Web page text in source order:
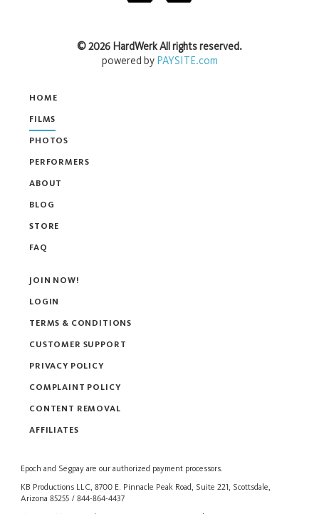
HOME
FILMS
PHOTOS
PERFORMERS
ABOUT
BLOG
STORE
FAQ
Epoch and Segpay are our authorized payment processors.
KB Productions LLC, 8700 E. Pinnacle Peak Road, Suite 221, Scottsdale,
Arizona 85255 / 844-864-4437
©2026 HardWerkAll rights reserved.
powered byPAYSITE.com
JOIN NOW!
LOGIN
TERMS & CONDITIONS
CUSTOMER SUPPORT
PRIVACY POLICY
COMPLAINT POLICY
CONTENT REMOVAL
AFFILIATES